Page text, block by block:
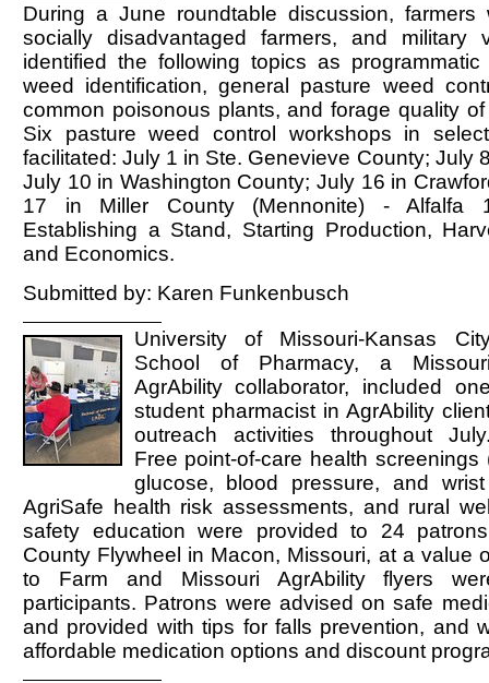
During a June roundtable discussion, farmers
socially disadvantaged farmers, and military
identified the following topics as
weed identification, general pasture weed
common poisonous plants, and forage quality
Six pasture weed control workshops in
facilitated: July 1 in Ste. Genevieve County; July
July 10 in Washington County; July 16 in
17 in Miller County (Mennonite) - Alfalfa
Establishing a Stand, Starting Production,
and Economics.
Submitted by: Karen Funkenbusch
University of Missouri-Kansas
School of Pharmacy, a
AgrAbility collaborator, included
student pharmacist in AgrAbility
outreach activities throughout
Free point-of-care health screenings
glucose, blood pressure, and
AgriSafe health risk assessments, and rural
safety education were provided to 24
County Flywheel in Macon, Missouri, at a value
to Farm and Missouri AgrAbility flyers
participants. Patrons were advised on safe
and provided with tips for falls prevention, and
affordable medication options and discount